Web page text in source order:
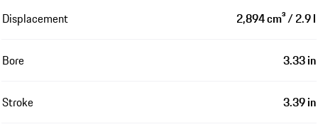
Displacement 2,894 cm³ / 2.9 l
Bore 3.33 in
Stroke 3.39 in